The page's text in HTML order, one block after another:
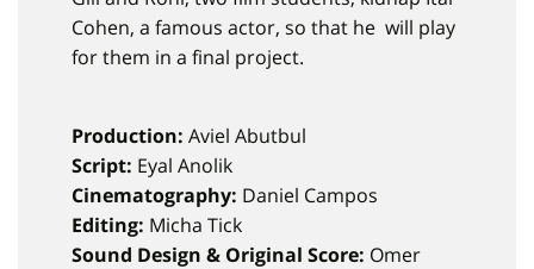
Cohen, a famous actor, so that he will play
for them in a final project.
Production: Aviel Abutbul
Script: Eyal Anolik
Cinematography: Daniel Campos
Editing: Micha Tick
Sound Design & Original Score: Omer